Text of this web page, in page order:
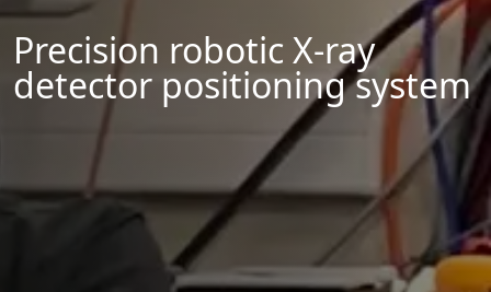
Precision robotic X-ray
detector positioning system